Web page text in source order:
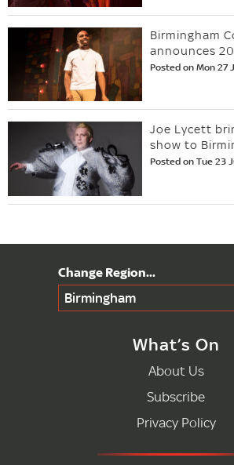
Birmingham
announces
Posted on Mon 27
Joe Lycett
show to
Posted on Tue 23
Birmingham
What’s On
About Us
Subscribe
Privacy Policy